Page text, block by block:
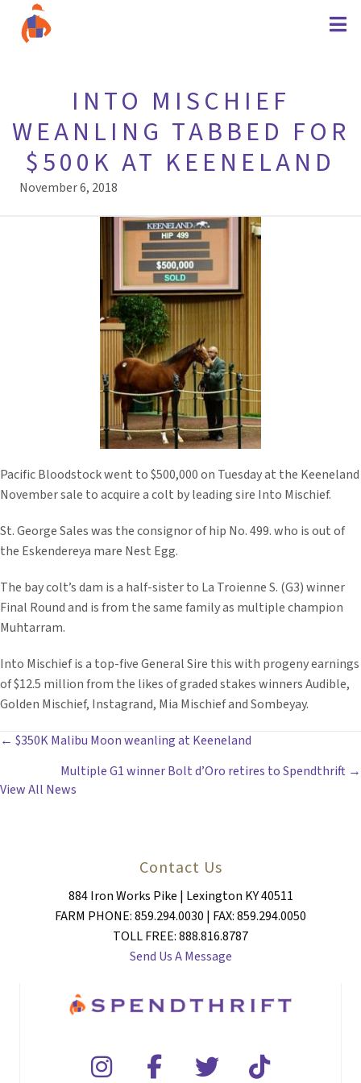
INTO MISCHIEF
WEANLING TABBED FOR
$500K AT KEENELAND
November 6, 2018
Pacific Bloodstock went to $500,000 on Tuesday at the Keeneland
November sale to acquire a colt by leading sire Into Mischief.
St. George Sales was the consignor of hip No. 499. who is out of
the Eskendereya mare Nest Egg.
The bay colt’s dam is a half-sister to La Troienne S. (G3) winner
Final Round and is from the same family as multiple champion
Muhtarram.
Into Mischief is a top-five General Sire this with progeny earnings
of $12.5 million from the likes of graded stakes winners Audible,
Golden Mischief, Instagrand, Mia Mischief and Sombeyay.
POSTS
NAVIGATION
← $350K Malibu Moon weanling at Keeneland
Multiple G1 winner Bolt d’Oro retires to Spendthrift →
View All News
Contact Us
884 Iron Works Pike | Lexington KY 40511
FARM PHONE: 859.294.0030 | FAX: 859.294.0050
TOLL FREE: 888.816.8787
Send Us A Message